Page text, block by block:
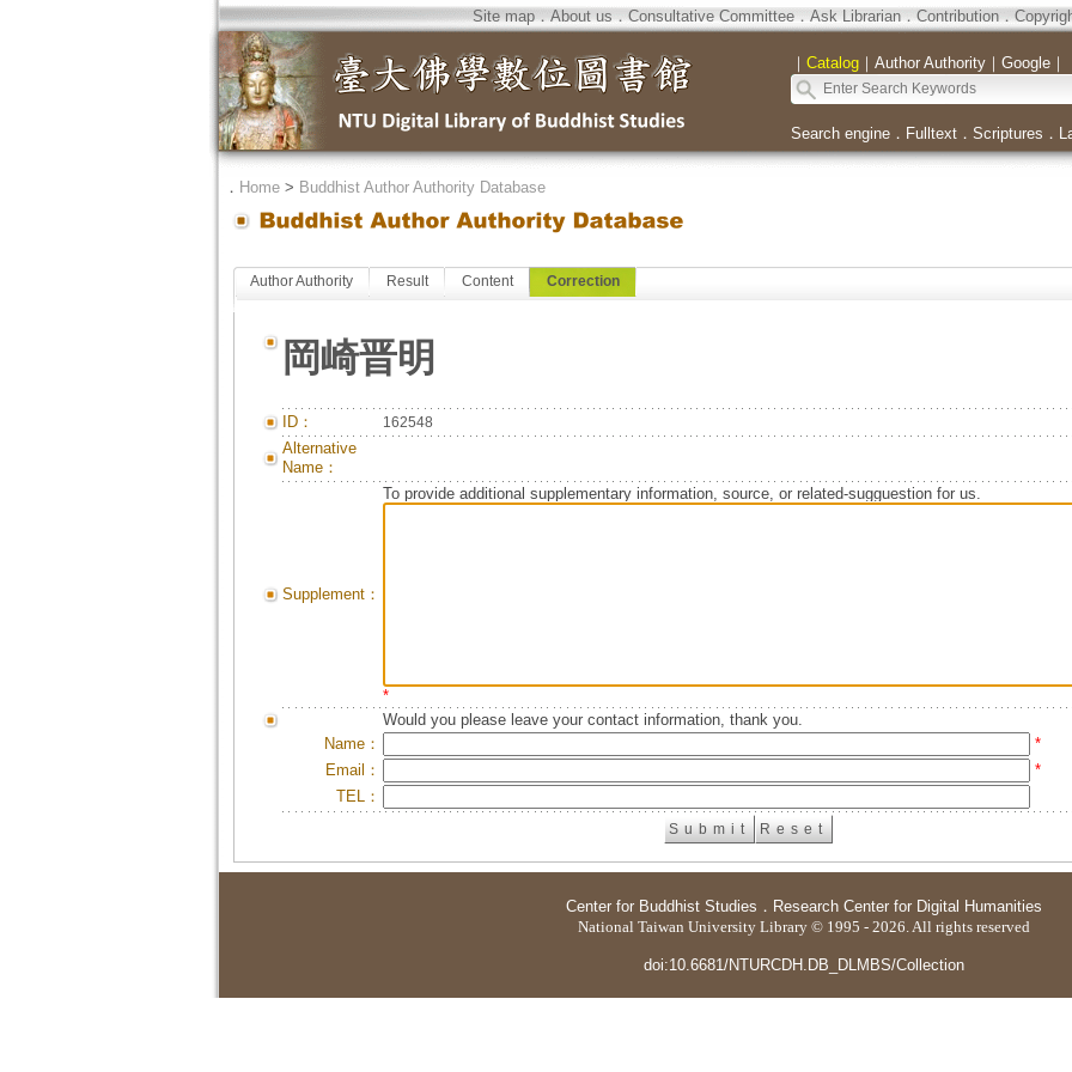
Site map．About us．Consultative Committee．Ask Librarian．Contribution．
｜ Catalog｜ Author Authority｜ Google｜
Search engine． Fulltext． Scriptures ．
． Home> Buddhist Author Authority Database
Author Authority Result Content Correction
岡崎晋明
ID： 162548
Alternative
Name：
Supplement：
To provide additional supplementary information, source, or related-sugguestion for us.
*
Would you please leave your contact information, thank you.
Name：
*
Email：
*
TEL：
Center for Buddhist Studies ． Research Center for Digital Humanities
National Taiwan University Library © 1995 - 2026. All rights reserved
doi:10.6681/NTURCDH.DB_DLMBS/Collection